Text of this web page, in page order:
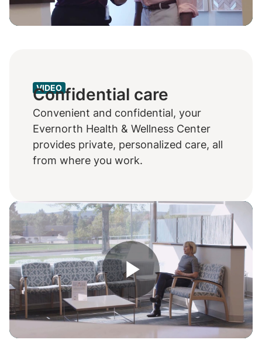
VIDEO
Confidential care
Convenient and confidential, your
Evernorth Health & Wellness Center
provides private, personalized care, all
from where you work.
Play